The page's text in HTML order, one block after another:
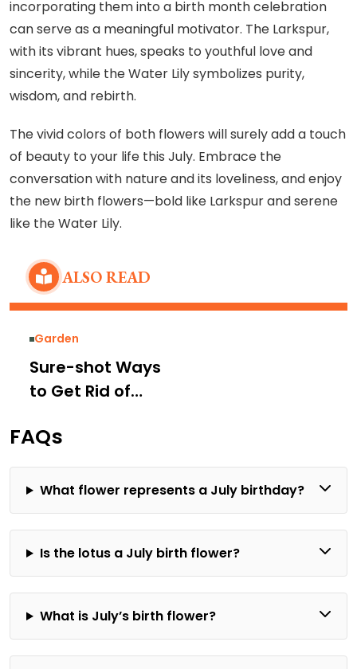
incorporating them into a birth month celebration
can serve as a meaningful motivator. The Larkspur,
with its vibrant hues, speaks to youthful love and
sincerity, while the Water Lily symbolizes purity,
wisdom, and rebirth.
The vivid colors of both flowers will surely add a touch
of beauty to your life this July. Embrace the
conversation with nature and its loveliness, and enjoy
the new birth flowers—bold like Larkspur and serene
like the Water Lily.
ALSO READ
Garden
Sure-shot Ways
to Get Rid of
Houseplants|
Signs, Prevention,
and Solutions
FAQs
What flower represents a July birthday?
Is the lotus a July birth flower?
What is July’s birth flower?